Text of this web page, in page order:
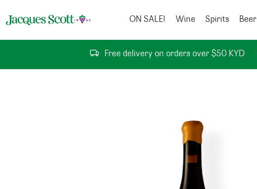
ON SALE!
Wine Spirits Beer
Free delivery on orders over $50 KYD